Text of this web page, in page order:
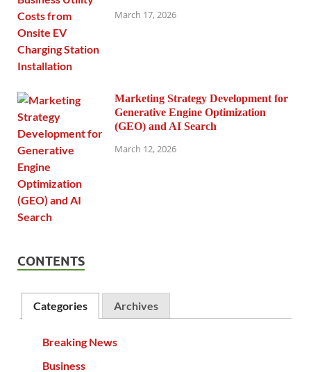
March 17, 2026
Marketing Strategy Development for
Generative Engine Optimization
(GEO) and AI Search
March 12, 2026
CONTENTS
Categories Archives
Breaking News
Business